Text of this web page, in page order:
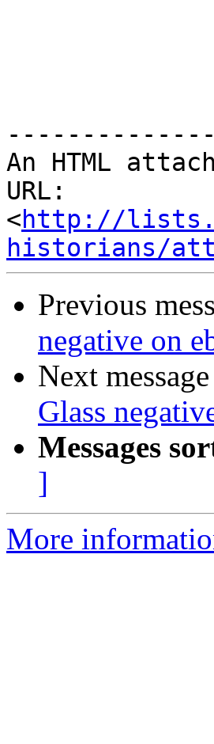
An HTML
URL:
<http://
historians/
Previous
negative on
Next
Glass
Messages
]
More